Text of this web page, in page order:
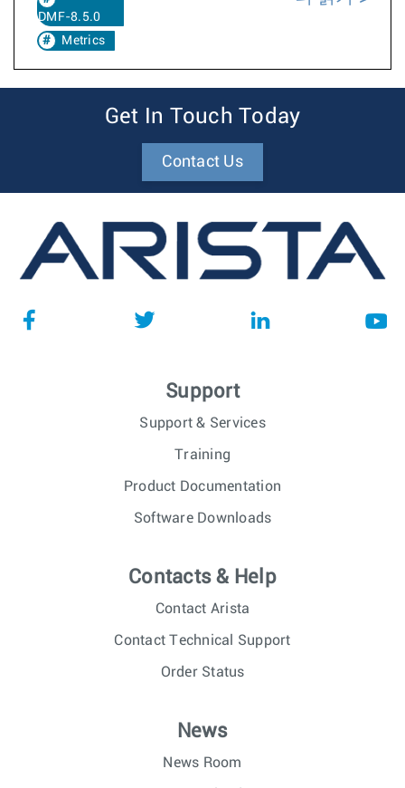
DMF-8.5.0
Metrics
Get In Touch Today
Contact Us
Support
Support & Services
Training
Product Documentation
Software Downloads
Contacts & Help
Contact Arista
Contact Technical Support
Order Status
News
News Room